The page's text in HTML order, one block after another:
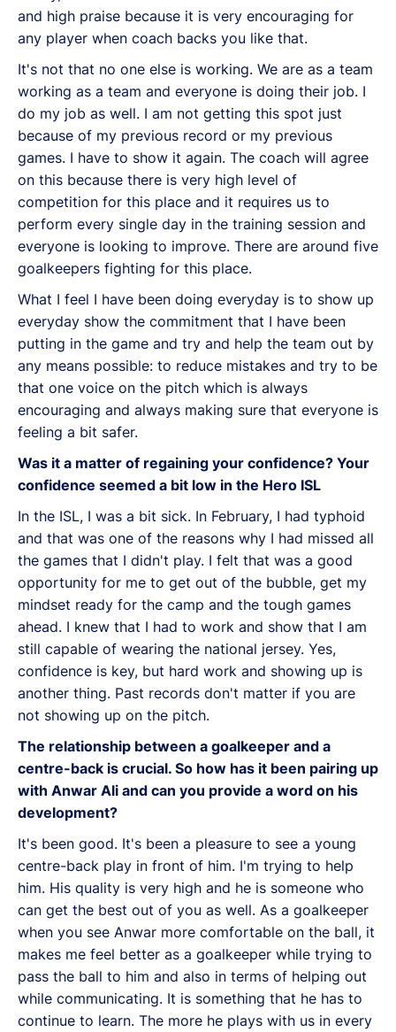
and high praise because it is very encouraging for
any player when coach backs you like that.
It's not that no one else is working. We are as a team
working as a team and everyone is doing their job. I
do my job as well. I am not getting this spot just
because of my previous record or my previous
games. I have to show it again. The coach will agree
on this because there is very high level of
competition for this place and it requires us to
perform every single day in the training session and
everyone is looking to improve. There are around five
goalkeepers fighting for this place.
What I feel I have been doing everyday is to show up
everyday show the commitment that I have been
putting in the game and try and help the team out by
any means possible: to reduce mistakes and try to be
that one voice on the pitch which is always
encouraging and always making sure that everyone is
feeling a bit safer.
Was it a matter of regaining your confidence? Your
confidence seemed a bit low in the Hero ISL
In the ISL, I was a bit sick. In February, I had typhoid
and that was one of the reasons why I had missed all
the games that I didn't play. I felt that was a good
opportunity for me to get out of the bubble, get my
mindset ready for the camp and the tough games
ahead. I knew that I had to work and show that I am
still capable of wearing the national jersey. Yes,
confidence is key, but hard work and showing up is
another thing. Past records don't matter if you are
not showing up on the pitch.
The relationship between a goalkeeper and a
centre-back is crucial. So how has it been pairing up
with Anwar Ali and can you provide a word on his
development?
It's been good. It's been a pleasure to see a young
centre-back play in front of him. I'm trying to help
him. His quality is very high and he is someone who
can get the best out of you as well. As a goalkeeper
when you see Anwar more comfortable on the ball, it
makes me feel better as a goalkeeper while trying to
pass the ball to him and also in terms of helping out
while communicating. It is something that he has to
continue to learn. The more he plays with us in every